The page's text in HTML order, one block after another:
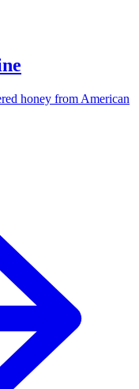
honey from American